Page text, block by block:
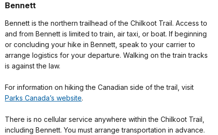
Bennett
Bennett is the northern trailhead of the Chilkoot Trail. Access to
and from Bennett is limited to train, air taxi, or boat. If beginning
or concluding your hike in Bennett, speak to your carrier to
arrange logistics for your departure. Walking on the train tracks
is against the law.
For information on hiking the Canadian side of the trail, visit
Parks Canada’s website.
There is no cellular service anywhere within the Chilkoot Trail,
including Bennett. You must arrange transportation in advance.